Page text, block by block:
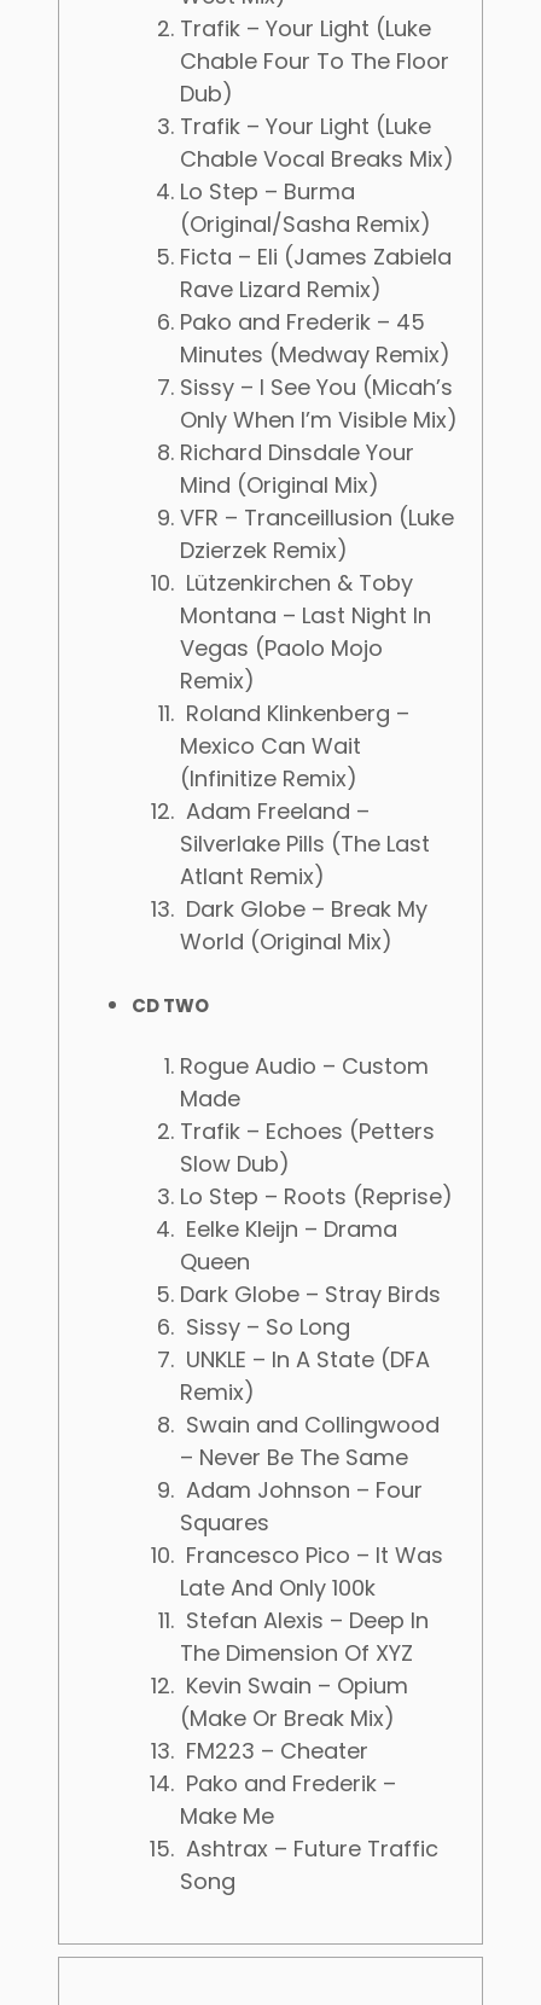
Trafik – Your Light (Luke
Chable Four To The Floor
Dub)
Trafik – Your Light (Luke
Chable Vocal Breaks Mix)
Lo Step – Burma
(Original/Sasha Remix)
Ficta – Eli (James Zabiela
Rave Lizard Remix)
Pako and Frederik – 45
Minutes (Medway Remix)
Sissy – I See You (Micah’s
Only When I’m Visible Mix)
Richard Dinsdale Your
Mind (Original Mix)
VFR – Tranceillusion (Luke
Dzierzek Remix)
Lützenkirchen & Toby
Montana – Last Night In
Vegas (Paolo Mojo
Remix)
Roland Klinkenberg –
Mexico Can Wait
(Infinitize Remix)
Adam Freeland –
Silverlake Pills (The Last
Atlant Remix)
Dark Globe – Break My
World (Original Mix)
CD TWO
Rogue Audio – Custom
Made
Trafik – Echoes (Petters
Slow Dub)
Lo Step – Roots (Reprise)
Eelke Kleijn – Drama
Queen
Dark Globe – Stray Birds
Sissy – So Long
UNKLE – In A State (DFA
Remix)
Swain and Collingwood
– Never Be The Same
Adam Johnson – Four
Squares
Francesco Pico – It Was
Late And Only 100k
Stefan Alexis – Deep In
The Dimension Of XYZ
Kevin Swain – Opium
(Make Or Break Mix)
FM223 – Cheater
Pako and Frederik –
Make Me
Ashtrax – Future Traffic
Song